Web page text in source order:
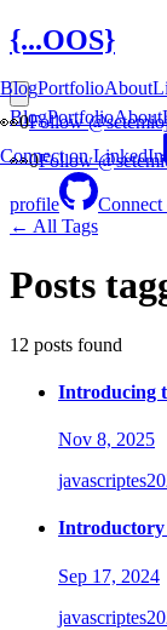
{...OOS}
BlogPortfolioAbout
👀0Follow
profile
BlogPortfolioAbout
👀0Follow
Connect on LinkedIn
← All Tags
Posts
12 posts found
Introducing
Nov 8, 2025
javascript
Introductory
Sep 17, 2024
javascript